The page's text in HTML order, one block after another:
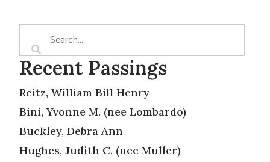
Recent Passings
Reitz, William Bill Henry
Bini, Yvonne M. (nee Lombardo)
Buckley, Debra Ann
Hughes, Judith C. (nee Muller)